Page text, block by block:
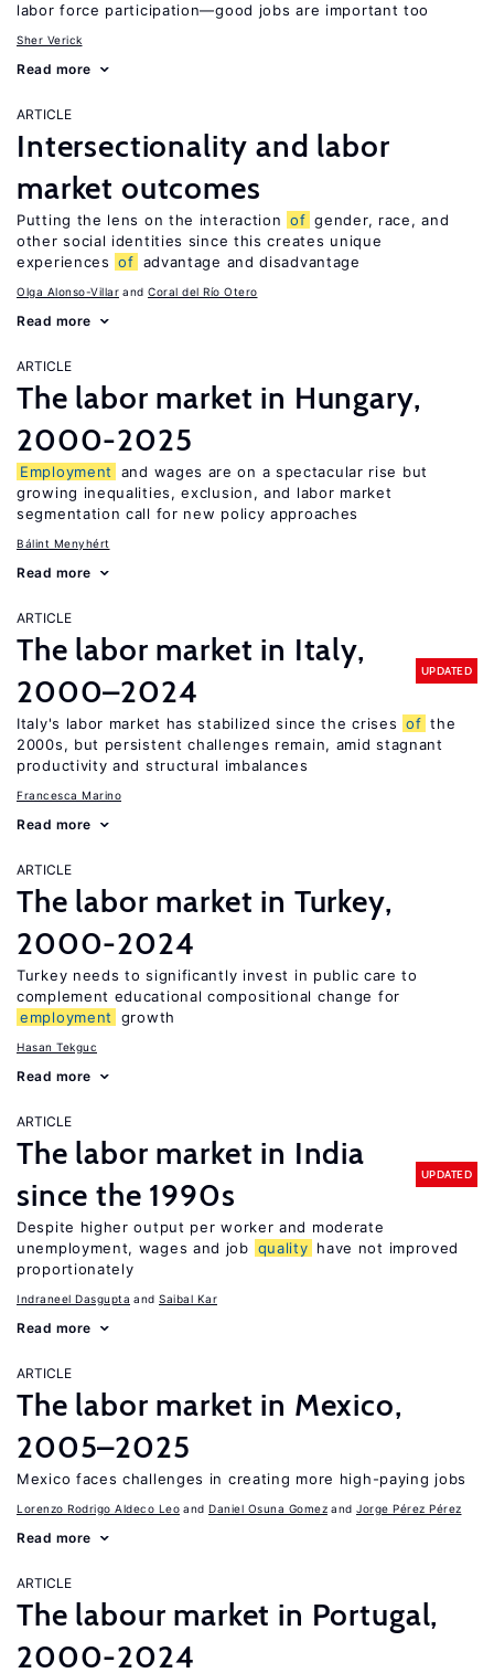
labor force participation—good jobs are important too
Sher Verick
Read more
ARTICLE
Intersectionality and labor
market outcomes
Putting the lens on the interaction of gender, race, and
other social identities since this creates unique
experiences of advantage and disadvantage
Olga Alonso-Villar Coral del Río Otero
Read more
ARTICLE
The labor market in Hungary,
2000-2025
Employment
and wages are on a spectacular rise but
growing inequalities, exclusion, and labor market
segmentation call for new policy approaches
Bálint Menyhért
Read more
ARTICLE
The labor market in Italy,
2000–2024
UPDATED
Italy's labor market has stabilized since the crises of the
2000s, but persistent challenges remain, amid stagnant
productivity and structural imbalances
Francesca Marino
Read more
ARTICLE
The labor market in Turkey,
2000-2024
Turkey needs to significantly invest in public care to
complement educational compositional change for
employment
growth
Hasan Tekguc
Read more
ARTICLE
The labor market in India
since the 1990s
UPDATED
Despite higher output per worker and moderate
unemployment, wages and job quality have not improved
proportionately
Indraneel Dasgupta Saibal Kar
Read more
ARTICLE
The labor market in Mexico,
2005–2025
Mexico faces challenges in creating more high-paying jobs
Lorenzo Rodrigo Aldeco Leo Daniel Osuna Gomez Jorge Pérez Pérez
Read more
ARTICLE
The labour market in Portugal,
2000-2024